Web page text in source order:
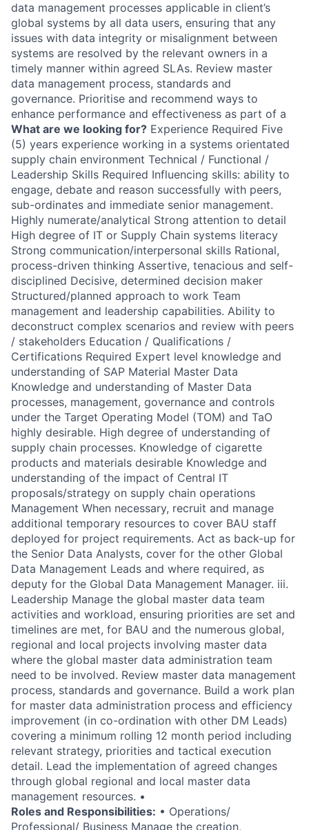
data management processes applicable in client’s
global systems by all data users, ensuring that any
issues with data integrity or misalignment between
systems are resolved by the relevant owners in a
timely manner within agreed SLAs. Review master
data management process, standards and
governance. Prioritise and recommend ways to
enhance performance and effectiveness as part of a
What are we looking for? Experience Required Five
(5) years experience working in a systems orientated
supply chain environment Technical / Functional /
Leadership Skills Required Influencing skills: ability to
engage, debate and reason successfully with peers,
sub-ordinates and immediate senior management.
Highly numerate/analytical Strong attention to detail
High degree of IT or Supply Chain systems literacy
Strong communication/interpersonal skills Rational,
process-driven thinking Assertive, tenacious and self-
disciplined Decisive, determined decision maker
Structured/planned approach to work Team
management and leadership capabilities. Ability to
deconstruct complex scenarios and review with peers
/ stakeholders Education / Qualifications /
Certifications Required Expert level knowledge and
understanding of SAP Material Master Data
Knowledge and understanding of Master Data
processes, management, governance and controls
under the Target Operating Model (TOM) and TaO
highly desirable. High degree of understanding of
supply chain processes. Knowledge of cigarette
products and materials desirable Knowledge and
understanding of the impact of Central IT
proposals/strategy on supply chain operations
Management When necessary, recruit and manage
additional temporary resources to cover BAU staff
deployed for project requirements. Act as back-up for
the Senior Data Analysts, cover for the other Global
Data Management Leads and where required, as
deputy for the Global Data Management Manager. iii.
Leadership Manage the global master data team
activities and workload, ensuring priorities are set and
timelines are met, for BAU and the numerous global,
regional and local projects involving master data
where the global master data administration team
need to be involved. Review master data management
process, standards and governance. Build a work plan
for master data administration process and efficiency
improvement (in co-ordination with other DM Leads)
covering a minimum rolling 12 month period including
relevant strategy, priorities and tactical execution
detail. Lead the implementation of agreed changes
through global regional and local master data
management resources. •
Roles and Responsibilities: • Operations/
Professional/ Business Manage the creation,